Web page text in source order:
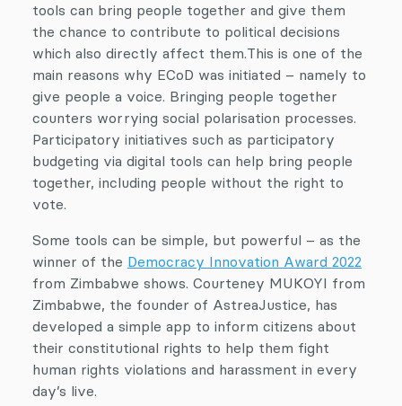
tools can bring people together and give them
the chance to contribute to political decisions
which also directly affect them.This is one of the
main reasons why ECoD was initiated – namely to
give people a voice. Bringing people together
counters worrying social polarisation processes.
Participatory initiatives such as participatory
budgeting via digital tools can help bring people
together, including people without the right to
vote.
Some tools can be simple, but powerful – as the
winner of the Democracy Innovation Award 2022
from Zimbabwe shows. Courteney MUKOYI from
Zimbabwe, the founder of AstreaJustice, has
developed a simple app to inform citizens about
their constitutional rights to help them fight
human rights violations and harassment in every
day’s live.